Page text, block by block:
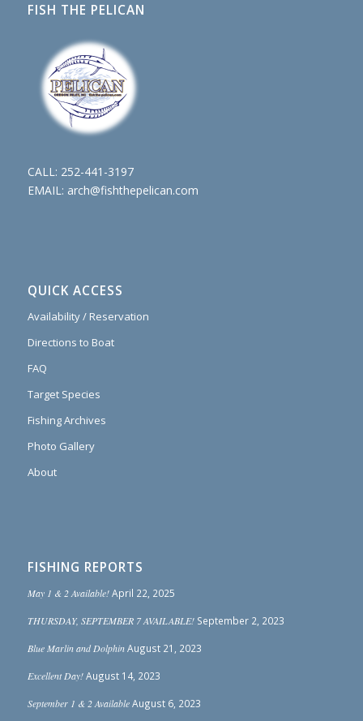
FISH THE PELICAN
CALL: 252-441-3197
EMAIL: arch@fishthepelican.com
QUICK ACCESS
Availability / Reservation
Directions to Boat
FAQ
Target Species
Fishing Archives
Photo Gallery
About
FISHING REPORTS
May 1 & 2 Available! April 22, 2025
THURSDAY, SEPTEMBER 7 AVAILABLE! September 2, 2023
Blue Marlin and Dolphin August 21, 2023
Excellent Day! August 14, 2023
September 1 & 2 Available August 6, 2023